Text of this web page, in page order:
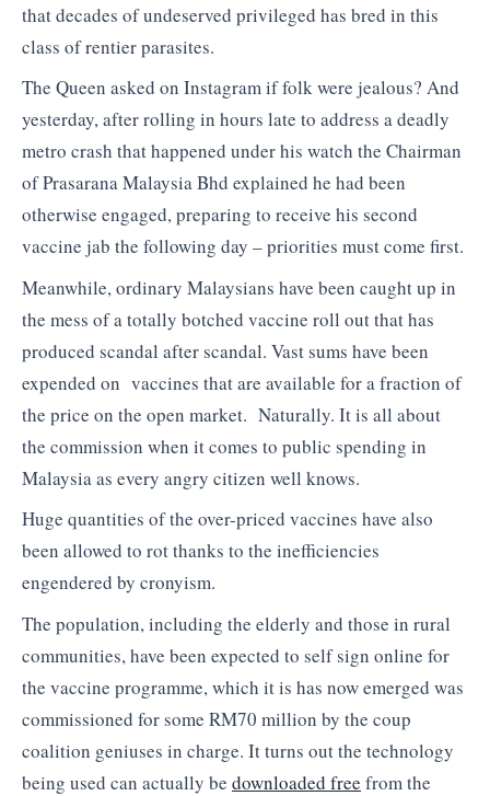
that decades of undeserved privileged has bred in this
class of rentier parasites.
The Queen asked on Instagram if folk were jealous? And
yesterday, after rolling in hours late to address a deadly
metro crash that happened under his watch the Chairman
of Prasarana Malaysia Bhd explained he had been
otherwise engaged, preparing to receive his second
vaccine jab the following day – priorities must come first.
Meanwhile, ordinary Malaysians have been caught up in
the mess of a totally botched vaccine roll out that has
produced scandal after scandal. Vast sums have been
expended on vaccines that are available for a fraction of
the price on the open market. Naturally. It is all about
the commission when it comes to public spending in
Malaysia as every angry citizen well knows.
Huge quantities of the over-priced vaccines have also
been allowed to rot thanks to the inefficiencies
engendered by cronyism.
The population, including the elderly and those in rural
communities, have been expected to self sign online for
the vaccine programme, which it is has now emerged was
commissioned for some RM70 million by the coup
coalition geniuses in charge. It turns out the technology
being used can actually be downloaded free from the